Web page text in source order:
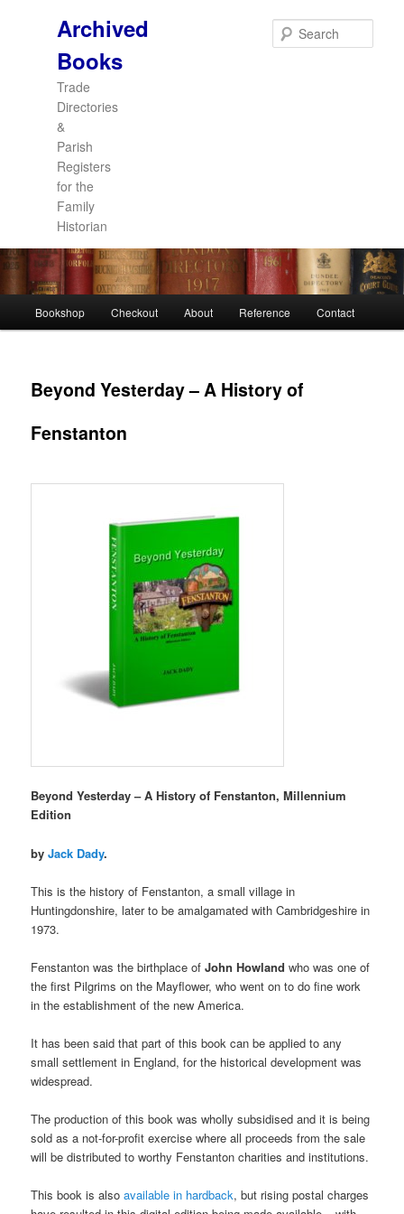
Archived
Books
Trade
Directories
&
Parish
Registers
for the
Family
Historian
Skip
primary
content
Skip
secondary
content
Bookshop Checkout About Reference Contact
Beyond Yesterday – A History of
Fenstanton
Beyond Yesterday – A History of Fenstanton, Millennium
Edition
byJack Dady.
This is the history of Fenstanton, a small village in
Huntingdonshire, later to be amalgamated with Cambridgeshire in
1973.
Fenstanton was the birthplace ofJohn Howlandwho was one of
the first Pilgrims on the Mayflower, who went on to do fine work
in the establishment of the new America.
It has been said that part of this book can be applied to any
small settlement in England, for the historical development was
widespread.
The production of this book was wholly subsidised and it is being
sold as a not-for-profit exercise where all proceeds from the sale
will be distributed to worthy Fenstanton charities and institutions.
This book is alsoavailable in hardback, but rising postal charges